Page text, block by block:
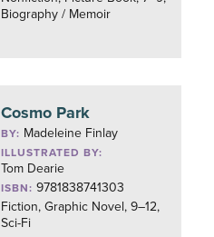
Biography / Memoir
Cosmo Park
BY: Madeleine Finlay
ILLUSTRATED BY:
Tom Dearie
ISBN: 9781838741303
Fiction, Graphic Novel, 9–12,
Sci-Fi